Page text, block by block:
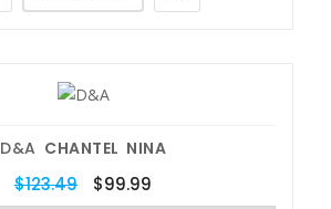
D&A CHANTEL NINA
$123.49 $99.99